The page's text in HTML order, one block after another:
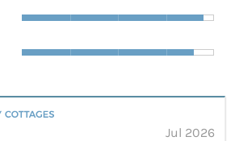
Jul 2026